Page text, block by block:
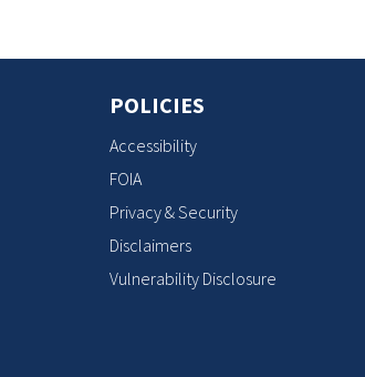
POLICIES
Accessibility
FOIA
Privacy & Security
Disclaimers
Vulnerability Disclosure